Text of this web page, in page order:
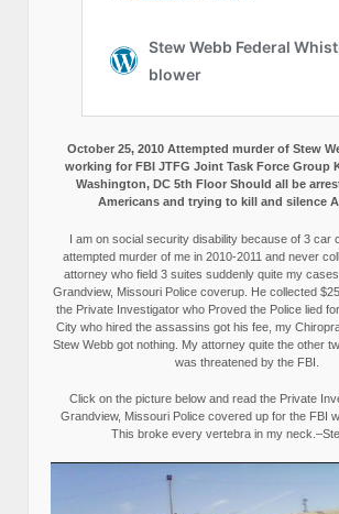
October 25, 2010 Attempted murder of Stew
working for FBI JTFG Joint Task Force Group
Washington, DC 5th Floor Should all be
Americans and trying to kill and silence
I am on social security disability because of 3 car
attempted murder of me in 2010-2011 and never
attorney who field 3 suites suddenly quite my
Grandview, Missouri Police coverup. He collected
the Private Investigator who Proved the Police lied
City who hired the assassins got his fee, my
Stew Webb got nothing. My attorney quite the other
was threatened by the FBI.
Click on the picture below and read the Private
Grandview, Missouri Police covered up for the FBI
This broke every vertebra in my